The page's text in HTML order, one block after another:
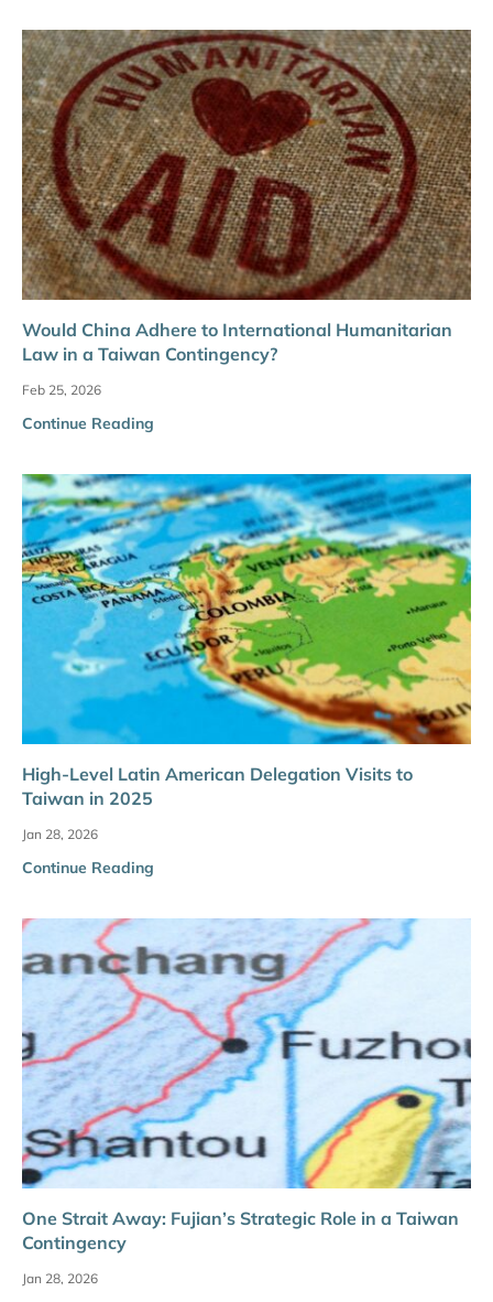
Would China Adhere to International Humanitarian
Law in a Taiwan Contingency?
Feb 25, 2026
Continue Reading
High-Level Latin American Delegation Visits to
Taiwan in 2025
Jan 28, 2026
Continue Reading
One Strait Away: Fujian’s Strategic Role in a Taiwan
Contingency
Jan 28, 2026